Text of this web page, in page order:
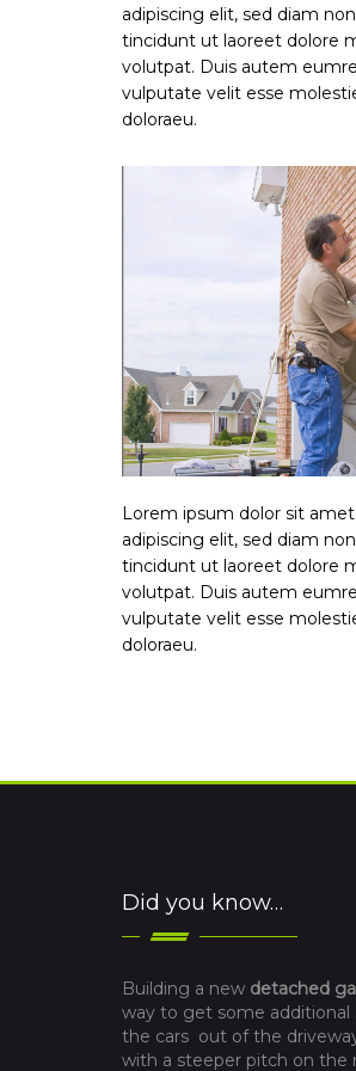
adipiscing elit, sed diam
tincidunt ut laoreet dolore
volutpat. Duis autem
vulputate velit esse
doloraeu.
Lorem ipsum dolor sit
adipiscing elit, sed diam
tincidunt ut laoreet dolore
volutpat. Duis autem
vulputate velit esse
doloraeu.
Did you know…
Building a new detached
way to get some additional
the cars out of the
with a steeper pitch on the